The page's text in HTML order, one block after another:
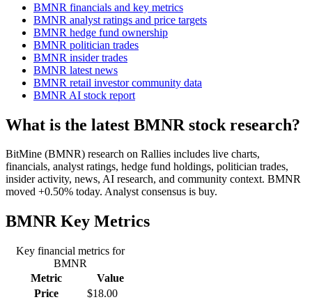
BMNR financials and key metrics
BMNR analyst ratings and price targets
BMNR hedge fund ownership
BMNR politician trades
BMNR insider trades
BMNR latest news
BMNR retail investor community data
BMNR AI stock report
What is the latest BMNR stock research?
BitMine (BMNR) research on Rallies includes live charts,
financials, analyst ratings, hedge fund holdings, politician trades,
insider activity, news, AI research, and community context. BMNR
moved +0.50% today. Analyst consensus is buy.
BMNRKey Metrics
Key financial metrics for
BMNR
Metric
Value
Price
$18.00